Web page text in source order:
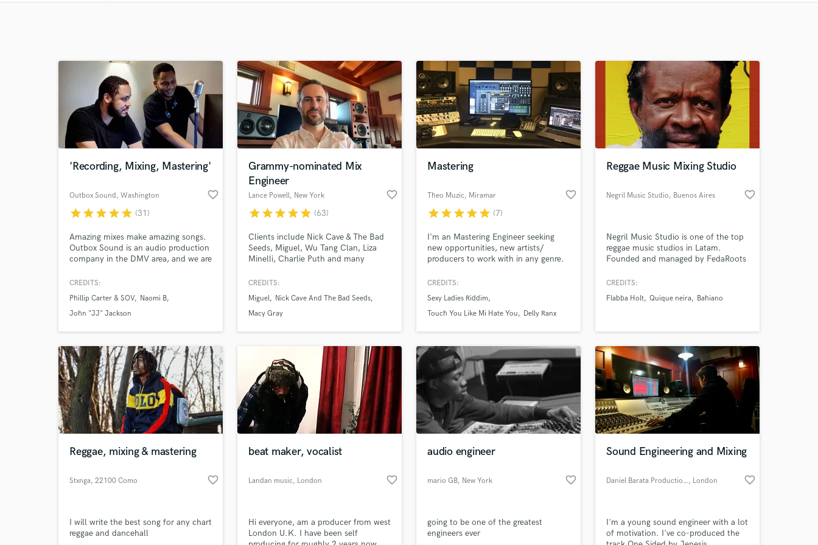
Clarinet
Dialogue Editing
Dobro
Dolby Atmos & Immersive Audio
E
Editing
Electric Guitar
F
Fiddle
Flutes
French Horn
G
Game Audio
Ghost Producers
Harmonica
Keyboards Synths
Live Drum Tracks
Live Sound
M
Mandolin
Mixing Engineers
Oboe
Percussion
Recommended
'Recording, Mixing, Mastering'
Outbox Sound, Washington favorite_border
starstarstarstarstar (31)
Amazing mixes make amazing songs.
Outbox Sound is an audio production
company in the DMV area, and we are
artist. We have mixed for many
work on your next record. We
specialize in Hip-Hop, R&B, Gospel,
the side of our profile!
CREDITS:
Phillip Carter & SOV
Naomi B
John "JJ" Jackson
Grammy-nominated Mix
Engineer
Lance Powell, New York favorite_border
starstarstarstarstar (63)
Clients include Nick Cave & The Bad
Seeds, Miguel, Wu Tang Clan, Liza
Minelli, Charlie Puth and many
Engineer. My focus is on bringing to
music.
CREDITS:
Miguel
Nick Cave And The Bad Seeds
Macy Gray
Mastering
Theo Muzic, Miramar favorite_border
starstarstarstarstar (7)
I'm an Mastering Engineer seeking
new opportunities, new artists/
producers to work with in any genre.
welcome you all to come and visit my
CREDITS:
Sexy Ladies Riddim
Touch You Like Mi Hate You
Delly Ranx
Reggae Music Mixing Studio
Negril Music Studio, Buenos Aires favorite_border
Negril Music Studio is one of the top
reggae music studios in Latam.
Founded and managed by FedaRoots
and with Jim Fox, USA), it has
albums in Spanish, as the first
also produced Flabba Holt's last
album.
CREDITS:
Flabba Holt Quique neira Bahiano
Reggae, mixing & mastering
Stxnga, 22100 Como favorite_border
I will write the best song for any chart
reggae and dancehall
beat maker, vocalist
Landan music, London favorite_border
Hi everyone, am a producer from west
London U.K. I have been self
audio engineer
mario GB, New York favorite_border
going to be one of the greatest
engineers ever
Sound Engineering and Mixing
Daniel Barata Productions, London favorite_border
I'm a young sound engineer with a lot
of motivation. I've co-produced the